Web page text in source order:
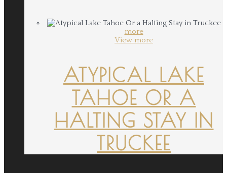
more
View more
ATYPICAL LAKE
TAHOE OR A
HALTING STAY IN
TRUCKEE